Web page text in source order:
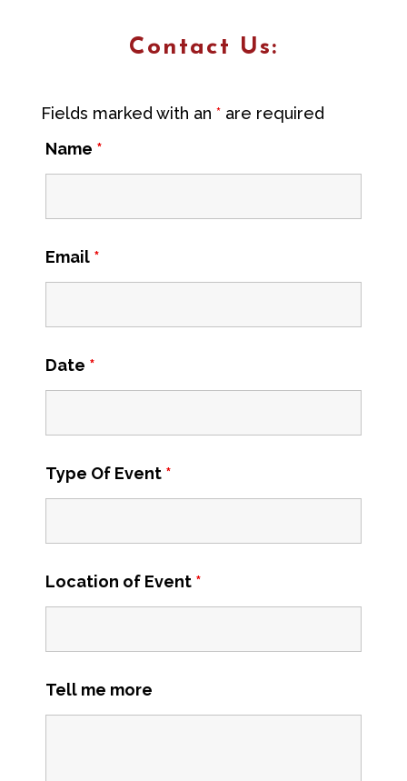
Contact Us:
Fields marked with an *are required
Name *
Email *
Date *
Type Of Event *
Location of Event *
Tell me more